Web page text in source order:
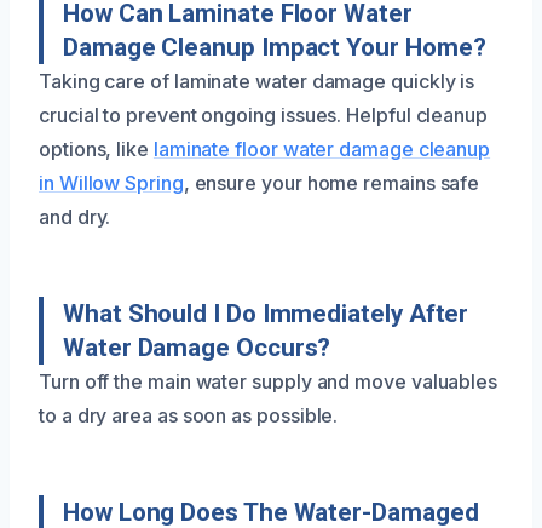
How Can Laminate Floor Water
Damage Cleanup Impact Your Home?
Taking care of laminate water damage quickly is
crucial to prevent ongoing issues. Helpful cleanup
options, like laminate floor water damage cleanup
in Willow Spring, ensure your home remains safe
and dry.
What Should I Do Immediately After
Water Damage Occurs?
Turn off the main water supply and move valuables
to a dry area as soon as possible.
How Long Does The Water-Damaged